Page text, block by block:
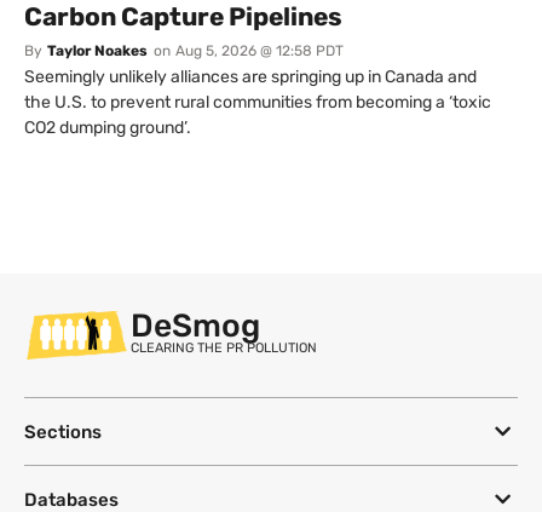
Carbon Capture Pipelines
By Taylor Noakes on Aug 5, 2026 @ 12:58 PDT
Seemingly unlikely alliances are springing up in Canada and
the U.S. to prevent rural communities from becoming a ‘toxic
CO2 dumping ground’.
DeSmog
CLEARING THE PR POLLUTION
Sections
Databases